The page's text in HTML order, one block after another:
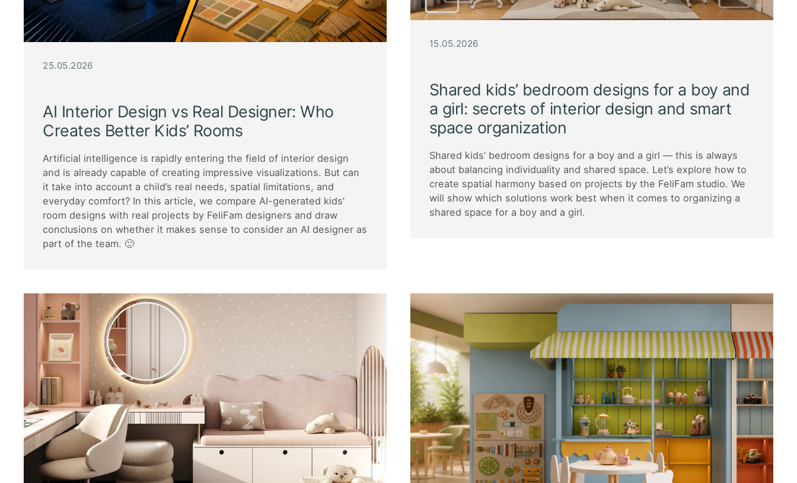
25.05.2026
AI Interior Design vs Real Designer: Who
Creates Better Kids’ Rooms
Artificial intelligence is rapidly entering the field of interior design
and is already capable of creating impressive visualizations. But can
it take into account a child’s real needs, spatial limitations, and
everyday comfort? In this article, we compare AI-generated kids’
room designs with real projects by FeliFam designers and draw
conclusions on whether it makes sense to consider an AI designer as
part of the team. 🙂
15.05.2026
Shared kids’ bedroom designs for a boy and
a girl: secrets of interior design and smart
space organization
Shared kids’ bedroom designs for a boy and a girl — this is always
about balancing individuality and shared space. Let’s explore how to
create spatial harmony based on projects by the FeliFam studio. We
will show which solutions work best when it comes to organizing a
shared space for a boy and a girl.